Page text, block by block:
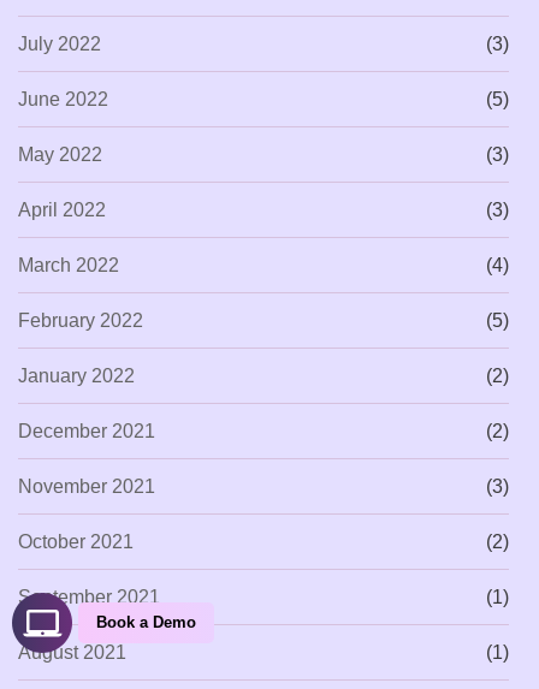
July 2022 (3)
June 2022 (5)
May 2022 (3)
April 2022 (3)
March 2022 (4)
February 2022 (5)
January 2022 (2)
December 2021 (2)
November 2021 (3)
October 2021 (2)
September 2021 (1)
August 2021 (1)
Book a Demo